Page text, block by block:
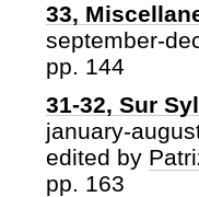
33,
september-
pp. 144
31-32, Sur
january-
edited by
pp. 163